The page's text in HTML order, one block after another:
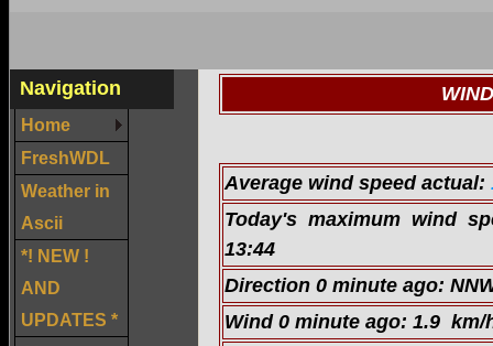
Navigation
Home
FreshWDL
Weather in
Ascii
*! NEW !
AND
UPDATES *
Average wind speed actual:
Today's maximum wind
13:44
Direction 0 minute ago:
Wind 0 minute ago: 1.9 km/